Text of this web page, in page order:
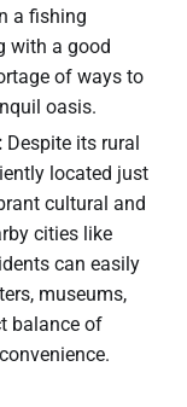
a fishing
with a good
of ways to
oasis.
Despite its rural
located just
cultural and
cities like
can easily
museums,
balance of